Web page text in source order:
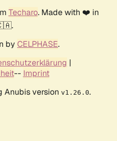
Techaro. Made with ❤️ in
by CELPHASE.
|
-- Imprint
Anubis version v1.26.0.